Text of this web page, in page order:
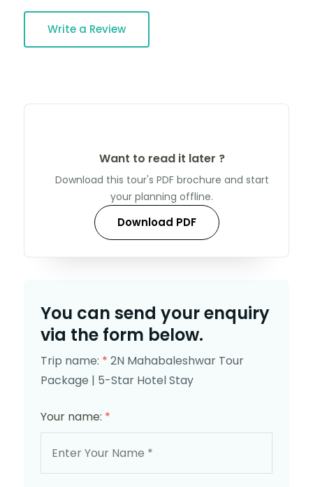
Write a Review
Want to read it later ?
Download this tour's PDF brochure and start
your planning offline.
Download PDF
You can send your enquiry
via the form below.
Trip name: * 2N Mahabaleshwar Tour
Package | 5-Star Hotel Stay
Your name: *